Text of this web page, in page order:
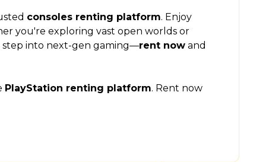
consoles renting platform. Enjoy
you're exploring vast open worlds or
step into next-gen gaming—rent now and
PlayStation renting platform. Rent now